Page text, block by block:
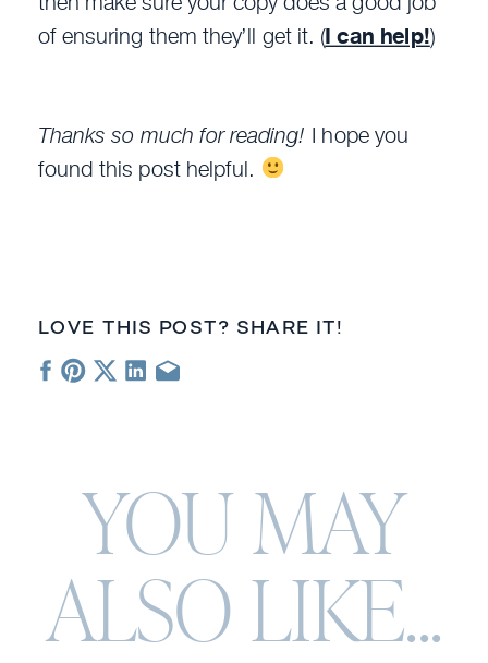
of ensuring them they’ll get it. (I can help!)
Thanks so much for reading! I hope you
found this post helpful.
LOVE THIS POST? SHARE IT!
YOU MAY
ALSO LIKE...